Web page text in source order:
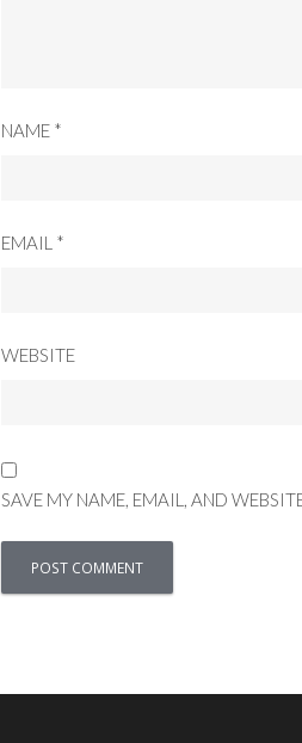
NAME *
EMAIL *
WEBSITE
SAVE MY NAME, EMAIL, AND